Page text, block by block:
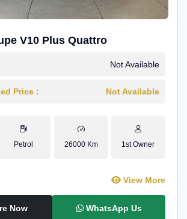
V10 Plus Quattro
Not Available
Price : Not Available
Petrol 26000 Km 1st Owner
View More
Now WhatsApp Us